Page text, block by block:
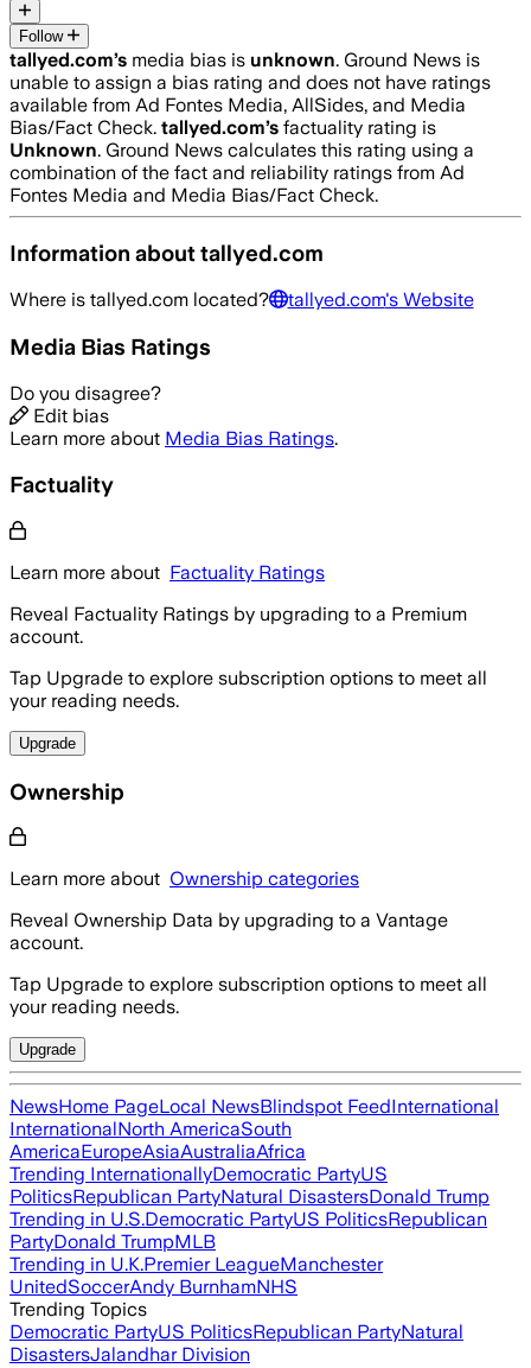
Follow
tallyed.com’s media bias is unknown. Ground News is
unable to assign a bias rating and does not have ratings
available from Ad Fontes Media, AllSides, and Media
Bias/Fact Check. tallyed.com’s factuality rating is
Unknown. Ground News calculates this rating using a
combination of the fact and reliability ratings from Ad
Fontes Media and Media Bias/Fact Check.
Information abouttallyed.com
Where is tallyed.com located? tallyed.com's Website
Media Bias Ratings
Do you disagree?
Edit bias
Learn more about Media Bias Ratings.
Factuality
Learn more about Factuality Ratings
Reveal Factuality Ratings by upgrading to a Premium
account.
Tap Upgrade to explore subscription options to meet all
your reading needs.
Upgrade
Ownership
Learn more about Ownership categories
Reveal Ownership Data by upgrading to a Vantage
account.
Tap Upgrade to explore subscription options to meet all
your reading needs.
Upgrade
NewsHome PageLocal NewsBlindspot FeedInternational
InternationalNorth AmericaSouth
AmericaEuropeAsiaAustraliaAfrica
Trending InternationallyDemocratic PartyUS
PoliticsRepublican PartyNatural DisastersDonald Trump
Trending in U.S.Democratic PartyUS PoliticsRepublican
PartyDonald TrumpMLB
Trending in U.K.Premier LeagueManchester
UnitedSoccerAndy BurnhamNHS
Trending Topics
Democratic PartyUS PoliticsRepublican PartyNatural
DisastersJalandhar Division